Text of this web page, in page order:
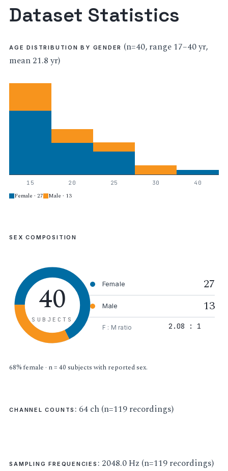
Dataset Statistics
AGE DISTRIBUTION BY GENDER (n=40, range 17–40 yr,
mean 21.8 yr)
15 20 25 30 40
Female · 27 Male · 13
SEX COMPOSITION
40
SUBJECTS
Female 27
Male 13
F : M ratio 2.08 : 1
68% female · n = 40 subjects with reported sex.
CHANNEL COUNTS : 64 ch (n=119 recordings)
SAMPLING FREQUENCIES : 2048.0 Hz (n=119 recordings)